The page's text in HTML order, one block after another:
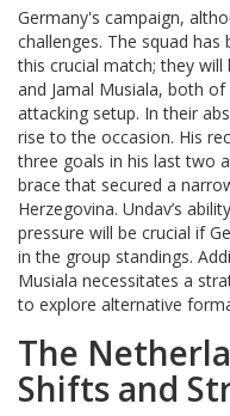
Germany's campaign,
challenges. The squad
this crucial match; they
and Jamal Musiala, both
attacking setup. In their
rise to the occasion. His
three goals in his last two
brace that secured a
Herzegovina. Undav’s
pressure will be crucial if
in the group standings.
Musiala necessitates a
to explore alternative
The
Shifts and